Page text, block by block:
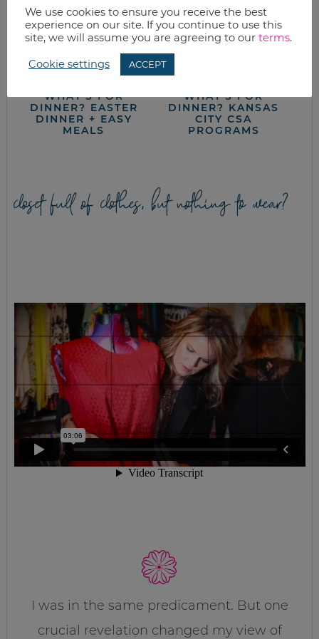
WHAT’S FOR
DINNER? EASTER
DINNER + EASY
MEALS
WHAT’S FOR
DINNER? KANSAS
CITY CSA
PROGRAMS
closet full of clothes, but nothing to wear?
I was in the same predicament. But one
crucial revelation changed my view of
We use cookies to ensure you receive the best
experience on our site. If you continue to use this
site, we will assume you are agreeing to our terms.
Cookie settings ACCEPT